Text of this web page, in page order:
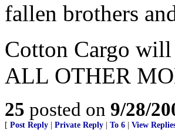
fallen brothers
Cotton Cargo
ALL OTHER
25 posted on 9/28/
[ Post Reply Private Reply To 6 View